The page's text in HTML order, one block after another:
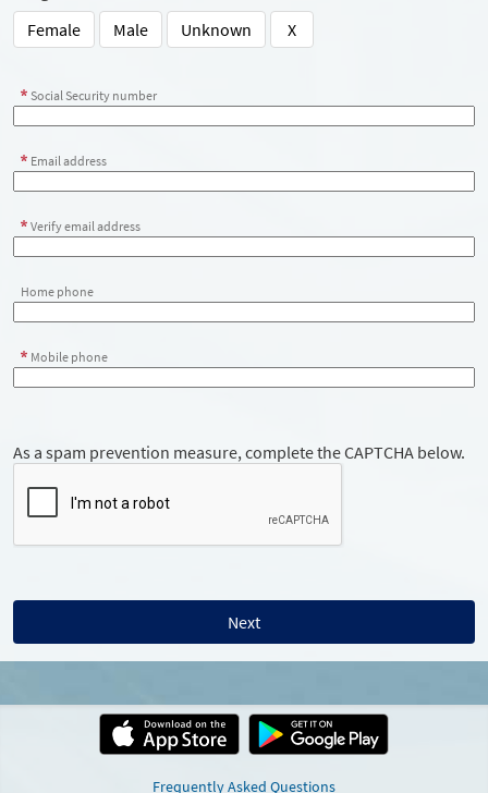
Female
Male Unknown X
Social Security number
Email address
Verify email address
Home phone
Mobile phone
As a spam prevention measure, complete the CAPTCHA below.
Frequently Asked Questions